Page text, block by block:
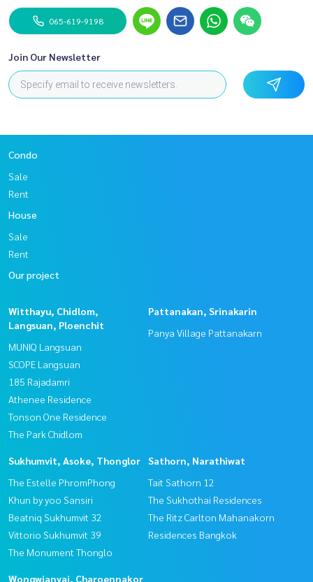
065-619-9198
Join Our Newsletter
Condo
Sale
Rent
House
Sale
Rent
Our project
Witthayu, Chidlom,
Langsuan, Ploenchit
MUNIQ Langsuan
SCOPE Langsuan
185 Rajadamri
Athenee Residence
Tonson One Residence
The Park Chidlom
Pattanakan, Srinakarin
Panya Village Pattanakarn
Sukhumvit, Asoke, Thonglor
The Estelle PhromPhong
Khun by yoo Sansiri
Beatniq Sukhumvit 32
Vittorio Sukhumvit 39
The Monument Thonglo
Sathorn, Narathiwat
Tait Sathorn 12
The Sukhothai Residences
The Ritz Carlton Mahanakorn
Residences Bangkok
Wongwianyai, Charoennakor